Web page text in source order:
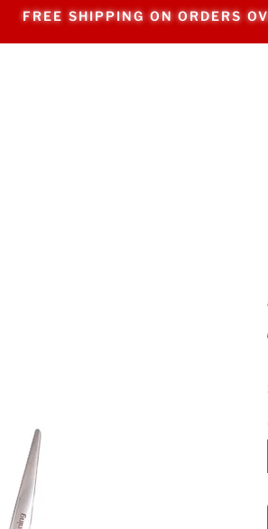
FREE SHIPPING ON ORDERS